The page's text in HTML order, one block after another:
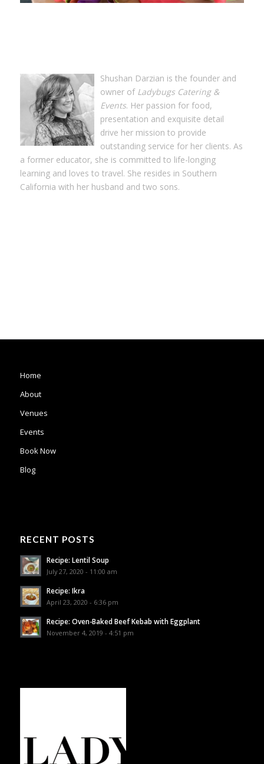
Shushan Darzian is the founder and
owner of Ladybugs Catering &
Events. Her passion for food,
presentation and exquisite detail
drive her mission to provide
outstanding service for her clients. As
a former educator, she is committed to life-longing
learning and loves to travel. She resides in Southern
California with her husband and two sons.
Home
About
Venues
Events
Book Now
Blog
RECENT POSTS
Recipe: Lentil Soup
July 27, 2020 - 11:00 am
Recipe: Ikra
April 23, 2020 - 6:36 pm
Recipe: Oven-Baked Beef Kebab with Eggplant
November 4, 2019 - 4:51 pm